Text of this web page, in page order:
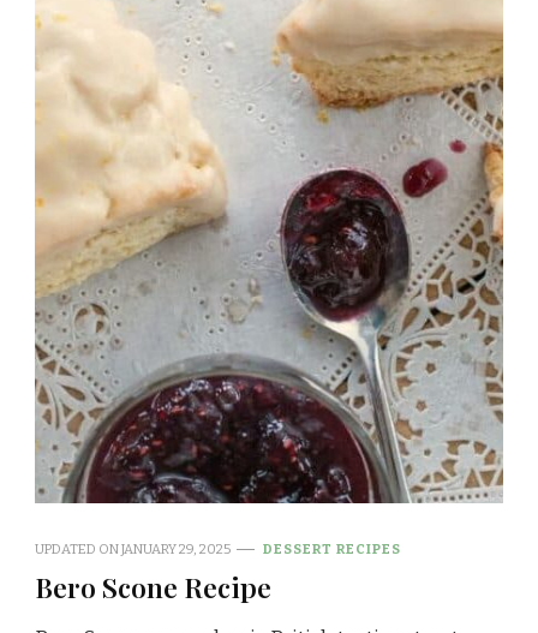
UPDATED ONJANUARY 29, 2025 DESSERT RECIPES
Bero Scone Recipe